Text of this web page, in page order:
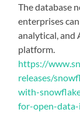
The database
enterprises
analytical, and
platform.
https://
releases/
with-
for-open-